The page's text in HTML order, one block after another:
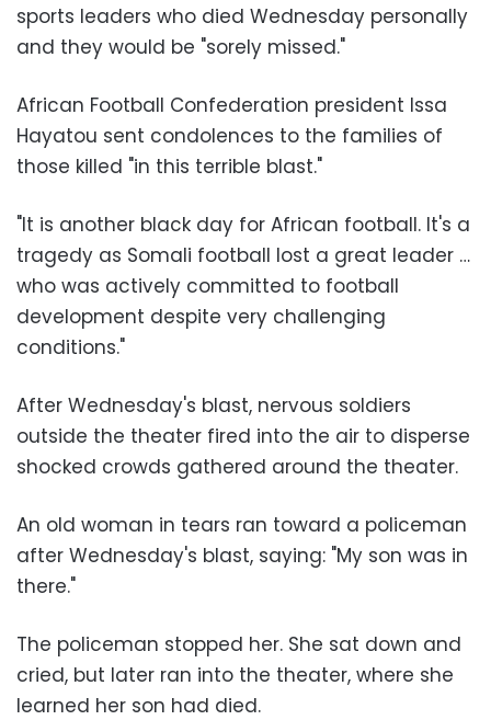
sports leaders who died Wednesday personally
and they would be "sorely missed."
African Football Confederation president Issa
Hayatou sent condolences to the families of
those killed "in this terrible blast."
"It is another black day for African football. It's a
tragedy as Somali football lost a great leader …
who was actively committed to football
development despite very challenging
conditions."
After Wednesday's blast, nervous soldiers
outside the theater fired into the air to disperse
shocked crowds gathered around the theater.
An old woman in tears ran toward a policeman
after Wednesday's blast, saying: "My son was in
there."
The policeman stopped her. She sat down and
cried, but later ran into the theater, where she
learned her son had died.